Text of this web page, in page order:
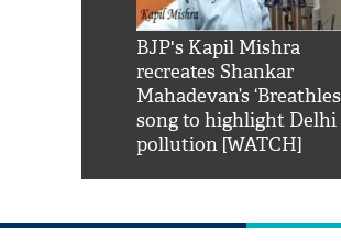
BJP's Kapil Mishra
recreates Shankar
Mahadevan’s
song to highlight Delhi
pollution [WATCH]